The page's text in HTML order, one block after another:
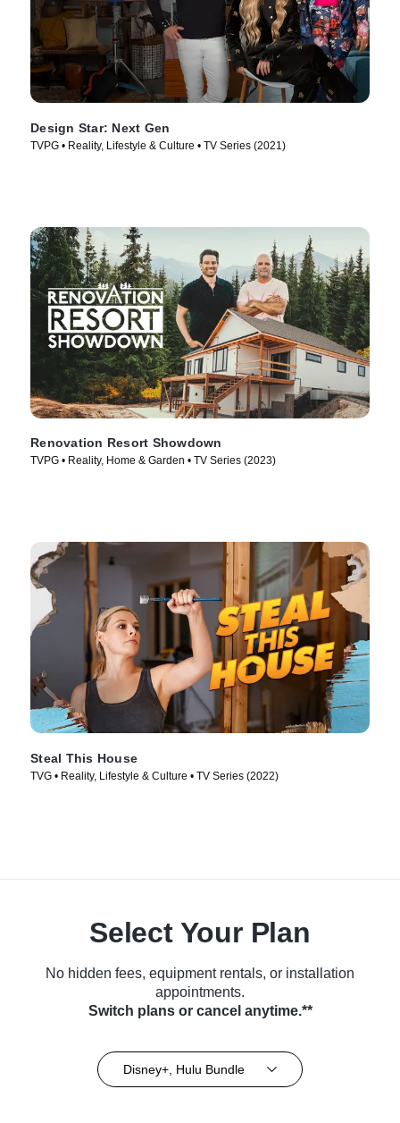
Design Star: Next Gen
TVPG • Reality, Lifestyle & Culture • TV Series (2021)
Renovation Resort Showdown
TVPG • Reality, Home & Garden • TV Series (2023)
Steal This House
TVG • Reality, Lifestyle & Culture • TV Series (2022)
Select Your Plan
No hidden fees, equipment rentals, or installation
appointments.
Switch plans or cancel anytime.**
Disney+, Hulu Bundle